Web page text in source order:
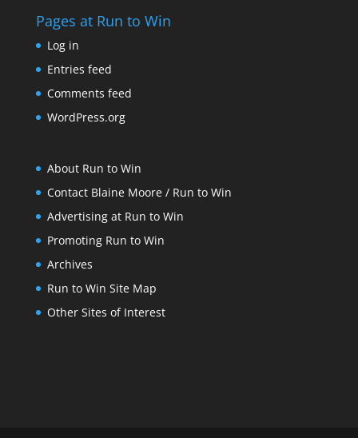
Pages at Run to Win
Log in
Entries feed
Comments feed
WordPress.org
About Run to Win
Contact Blaine Moore / Run to Win
Advertising at Run to Win
Promoting Run to Win
Archives
Run to Win Site Map
Other Sites of Interest